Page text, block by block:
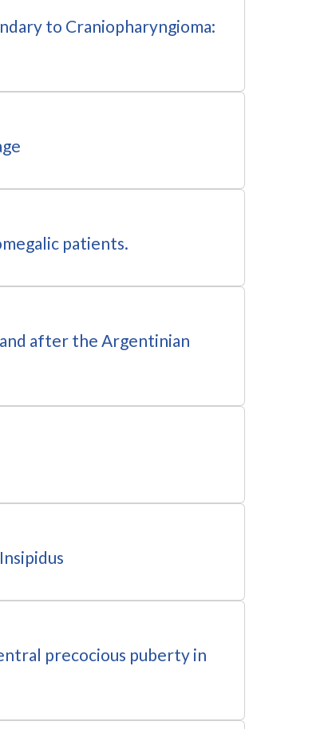
to Craniopharyngioma:
patients.
after the Argentinian
precocious puberty in